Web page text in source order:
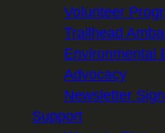
Volunteer
Trailhead
Environmental
Advocacy
Newsletter
Support